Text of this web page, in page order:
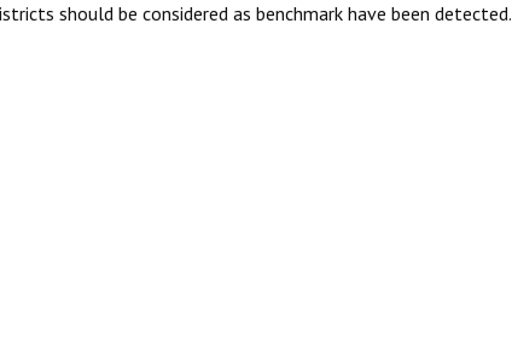
should be considered as benchmark have been detected.